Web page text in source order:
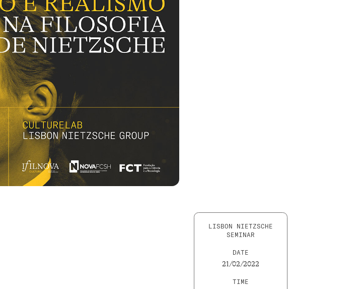
LISBON NIETZSCHE
SEMINAR
DATE
21/02/2022
TIME